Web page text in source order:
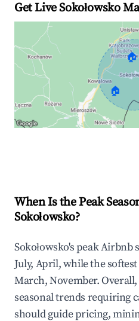
Get Live Sokołowsko
🏠
🏠
When Is the Peak
Sokołowsko?
Sokołowsko's peak Airbnb
July, April, while the
March, November.
seasonal trends requiring
should guide pricing,